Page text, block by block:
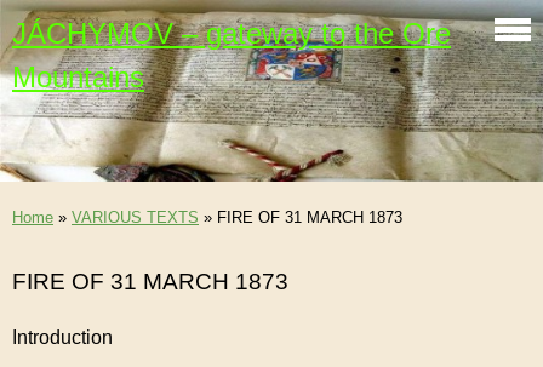
JÁCHYMOV – gateway to the Ore
Mountains
Home » VARIOUS TEXTS » FIRE OF 31 MARCH 1873
FIRE OF 31 MARCH 1873
Introduction